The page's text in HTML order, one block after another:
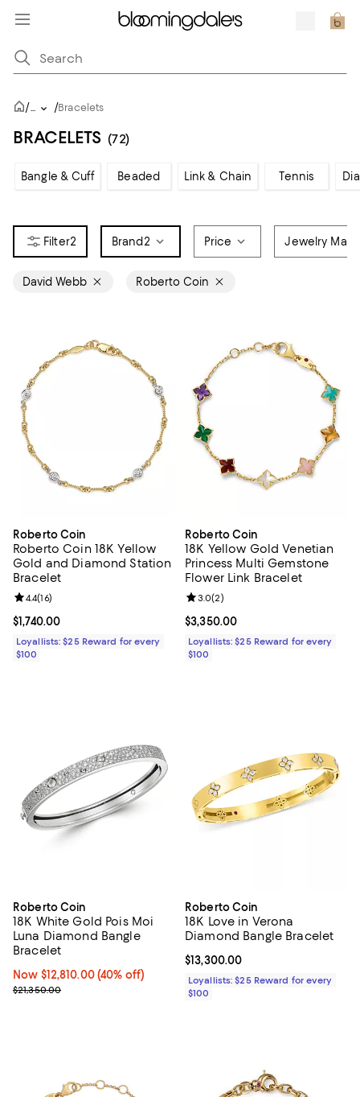
/... /Bracelets
BRACELETS (72)
Bangle & Cuff Beaded Link & Chain Tennis
2 Brand 2 Price Jewelry
David Webb Roberto Coin
Roberto Coin
Roberto Coin 18K Yellow
Gold and Diamond Station
Bracelet
Current price $1,740.00; ;
$1,740.00
Review rating: 4.4 out of 5; 16 reviews;
4.4(16)
Loyallists: $25 Reward for every
$100
Roberto Coin
18K Yellow Gold Venetian
Princess Multi Gemstone
Flower Link Bracelet
Current price $3,350.00; ;
$3,350.00
Review rating: 3.0 out of 5; 2
3.0(2)
Loyallists: $25 Reward for every
$100
Roberto Coin
18K White Gold Pois Moi
Luna Diamond Bangle
Bracelet
Now $12,810.00; 40% off;
Now $12,810.00(40% off)
Previous price $21,350.00
$21,350.00
Roberto Coin
18K Love in Verona
Diamond Bangle Bracelet
Current price $13,300.00; ;
$13,300.00
Loyallists: $25 Reward for every
$100